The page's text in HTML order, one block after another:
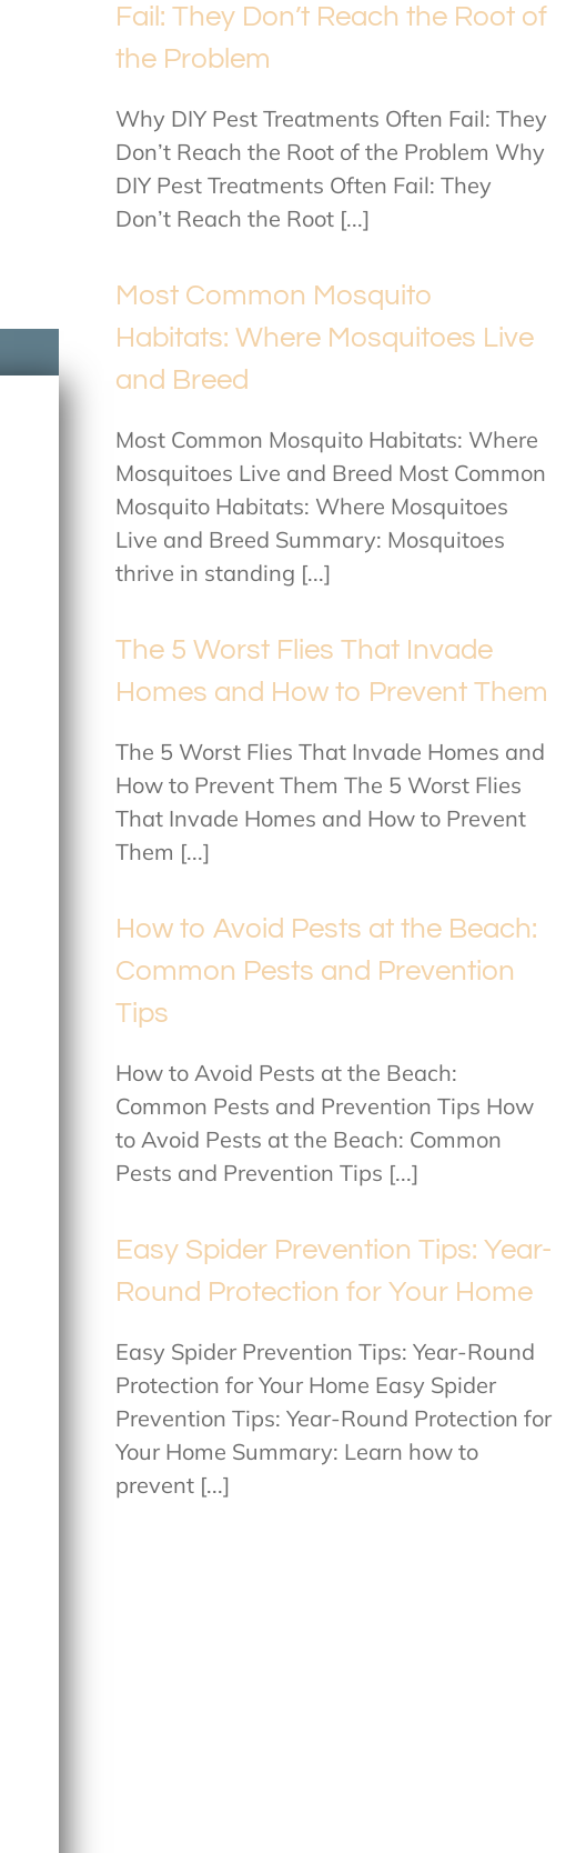
Fail: They Don’t Reach the Root of
the Problem
Why DIY Pest Treatments Often Fail: They
Don’t Reach the Root of the Problem Why
DIY Pest Treatments Often Fail: They
Don’t Reach the Root [...]
Most Common Mosquito
Habitats: Where Mosquitoes Live
and Breed
Most Common Mosquito Habitats: Where
Mosquitoes Live and Breed Most Common
Mosquito Habitats: Where Mosquitoes
Live and Breed Summary: Mosquitoes
thrive in standing [...]
The 5 Worst Flies That Invade
Homes and How to Prevent Them
The 5 Worst Flies That Invade Homes and
How to Prevent Them The 5 Worst Flies
That Invade Homes and How to Prevent
Them [...]
How to Avoid Pests at the Beach:
Common Pests and Prevention
Tips
How to Avoid Pests at the Beach:
Common Pests and Prevention Tips How
to Avoid Pests at the Beach: Common
Pests and Prevention Tips [...]
Easy Spider Prevention Tips: Year-
Round Protection for Your Home
Easy Spider Prevention Tips: Year-Round
Protection for Your Home Easy Spider
Prevention Tips: Year-Round Protection for
Your Home Summary: Learn how to
prevent [...]